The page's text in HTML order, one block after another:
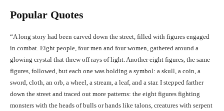
Popular Quotes
“A long story had been carved down the street, filled with figures engaged
in combat. Eight people, four men and four women, gathered around a
glowing crystal that threw off rays of light. Another eight figures, the same
figures, followed, but each one was holding a symbol: a skull, a coin, a
sword, cloth, an orb, a wheel, a stream, a leaf, and a star. I stepped farther
down the street and traced out more patterns: the eight figures fighting
monsters with the heads of bulls or hands like talons, creatures with serpent